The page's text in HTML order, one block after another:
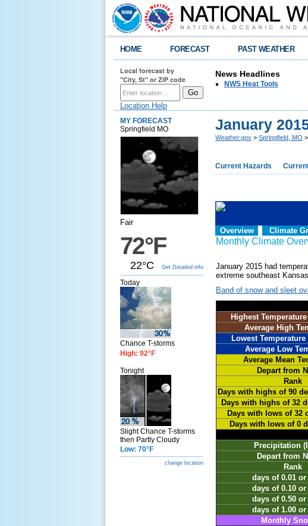
HOME FORECAST PAST WEATHER
Local forecast by
"City, St" or ZIP code
Location Help
News Headlines
NWS Heat Tools
MY FORECAST
Springfield MO
Fair
72°F
22°C Get Detailed info
Today
Chance T-storms
High: 92°F
Tonight
Slight Chance T-storms
then Partly Cloudy
Low: 70°F
change location
January
Weather.gov > Springfield, MO
Current Hazards
Overview Climate
Monthly Climate
January 2015 had
extreme southeast
Band of snow and sleet
Highest
Average High
Lowest
Average Low
Average Mean
Depart from
Rank
Days with highs of 90
Days with highs of 32
Days with lows of 32
Days with lows of 0
Precipitation
Depart from
Rank
days of 0.01 or
days of 0.10 or
days of 0.50 or
days of 1.00 or
Monthly